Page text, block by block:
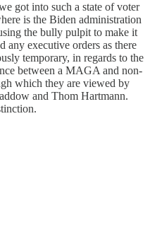
got into such a state of voter
is the Biden administration
the bully pulpit to make it
any executive orders as there
temporary, in regards to the
between a MAGA and non-
which they are viewed by
and Thom Hartmann.